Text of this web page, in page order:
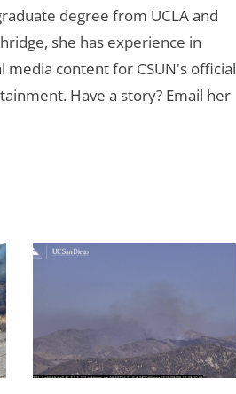
degree from UCLA and
she has experience in
media content for CSUN's official
Have a story? Email her